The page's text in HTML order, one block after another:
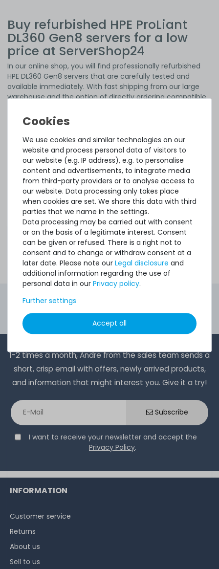
Buy refurbished HPE ProLiant
DL360 Gen8 servers for a low
price at ServerShop24
In our online shop, you will find professionally refurbished
HPE DL360 Gen8 servers that are carefully tested and
available immediately. With fast shipping from our large
warehouse and the option of directly ordering compatible
server solution for your IT infrastructure without long
waiting times.
With 15 years of experience, we are your reliable partner for
professionally refurbished usedservers, storage systems
workstationsandnetwork equipment . With an excellent
price-performance ratio, refurbished server hardware is
easy on your budget, while the environment benefits from
the sustainable reuse of pre-owned servers. The devices
can fully meet many requirements with their reliable
performance and are therefore often an ideal alternative
to expensive new products.
Do you have questions about configurations or need
advice? Our friendly and experienced support team will
assist you.
Contact us- we will find the best solution for your
requirements!
4.96 /
Second Hand Servers. First Class Quality.
1-2 times a month, Andre from the sales team sends a
short, crisp email with offers, newly arrived products,
and information that might interest you. Give it a try!
Subscribe
I want to receive your newsletter and accept the
Privacy Policy.
We use cookies and similar technologies on our
website and process personal data of visitors to
our website (e.g. IP address), e.g. to personalise
content and advertisements, to integrate media
from third-party providers or to analyse access to
our website. Data processing only takes place
when cookies are set. We share this data with third
parties that we name in the settings.
Data processing may be carried out with consent
or on the basis of a legitimate interest. Consent
can be given or refused. There is a right not to
consent and to change or withdraw consent at a
later date. Please note our Legal disclosure and
additional information regarding the use of
personal data in our Privacy policy.
Further settings
Accept all
INFORMATION
Customer service
Returns
About us
Sell to us